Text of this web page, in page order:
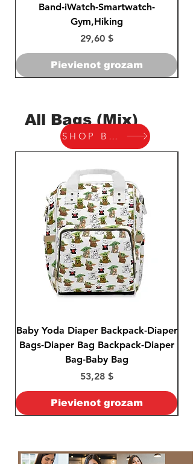
Band-iWatch-Smartwatch-
Gym,Hiking
Cena
29,60 $
Pievienot grozam
All Bags (Mix)
Baby Yoda Diaper Backpack-Diaper
Bags-Diaper Bag Backpack-Diaper
Bag-Baby Bag
Cena
53,28 $
Pievienot grozam
SHOP BAGS